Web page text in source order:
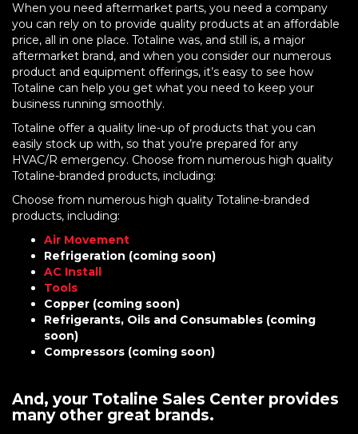
When you need aftermarket parts, you need a company
you can rely on to provide quality products at an affordable
price, all in one place. Totaline was, and still is, a major
aftermarket brand, and when you consider our numerous
product and equipment offerings, it’s easy to see how
Totaline can help you get what you need to keep your
business running smoothly.
Totaline offer a quality line-up of products that you can
easily stock up with, so that you’re prepared for any
HVAC/R emergency. Choose from numerous high quality
Totaline-branded products, including:
Choose from numerous high quality Totaline-branded
products, including:
Air Movement
Refrigeration (coming soon)
AC Install
Tools
Copper (coming soon)
Refrigerants, Oils and Consumables (coming
soon)
Compressors (coming soon)
And, your Totaline Sales Center provides
many other great brands.